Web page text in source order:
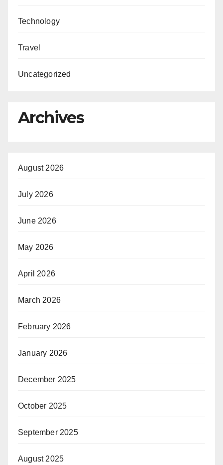
Technology
Travel
Uncategorized
Archives
August 2026
July 2026
June 2026
May 2026
April 2026
March 2026
February 2026
January 2026
December 2025
October 2025
September 2025
August 2025